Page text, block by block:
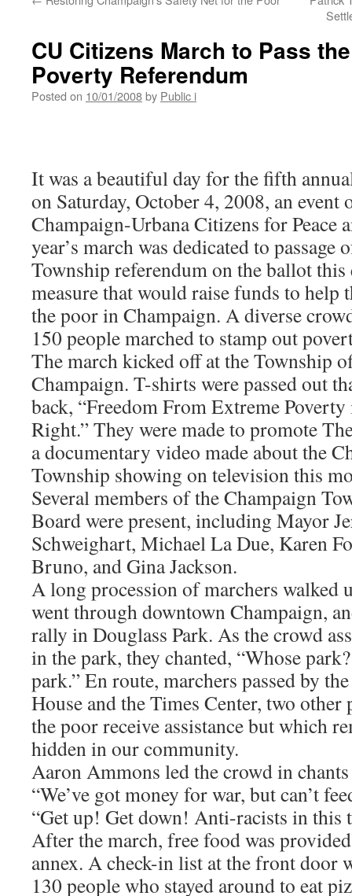
CU Citizens March to Pass
Poverty Referendum
Posted on 10/01/2008by Public i
It was a beautiful day for the fifth
on Saturday, October 4, 2008, an event
Champaign-Urbana Citizens for Peace
year’s march was dedicated to passage
Township referendum on the ballot this
measure that would raise funds to help
the poor in Champaign. A diverse
150 people marched to stamp out
The march kicked off at the Township
Champaign. T-shirts were passed out
back, “Freedom From Extreme
Right.” They were made to promote
a documentary video made about the
Township showing on television this
Several members of the Champaign
Board were present, including Mayor
Schweighart, Michael La Due, Karen
Bruno, and Gina Jackson.
A long procession of marchers walked
went through downtown Champaign,
rally in Douglass Park. As the crowd
in the park, they chanted, “Whose
park.” En route, marchers passed by
House and the Times Center, two other
the poor receive assistance but which
hidden in our community.
Aaron Ammons led the crowd in chants
“We’ve got money for war, but can’t
“Get up! Get down! Anti-racists in this
After the march, free food was
annex. A check-in list at the front door
130 people who stayed around to eat